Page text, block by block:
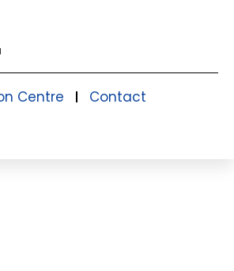
Centre Contact